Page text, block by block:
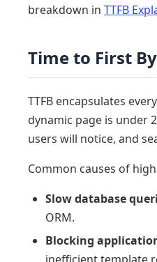
breakdown in TTFB
Time to First
TTFB encapsulates
dynamic page is under
users will notice, and
Common causes of
Slow database
ORM.
Blocking